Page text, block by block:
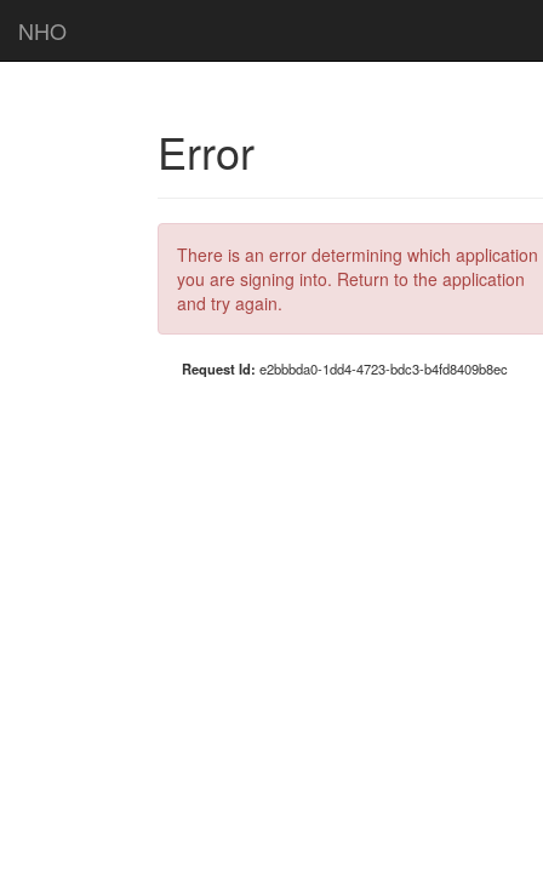
NHO
Error
There is an error determining which application
you are signing into. Return to the application
and try again.
Request Id: e2bbbda0-1dd4-4723-bdc3-b4fd8409b8ec